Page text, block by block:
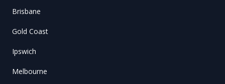
Brisbane
Gold Coast
Ipswich
Melbourne